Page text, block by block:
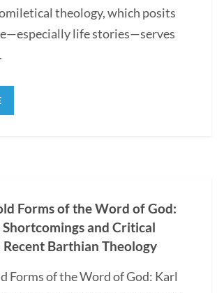
theology, which posits
life stories—serves
Forms of the Word of God:
Shortcomings and Critical
Recent Barthian Theology
Forms of the Word of God: Karl